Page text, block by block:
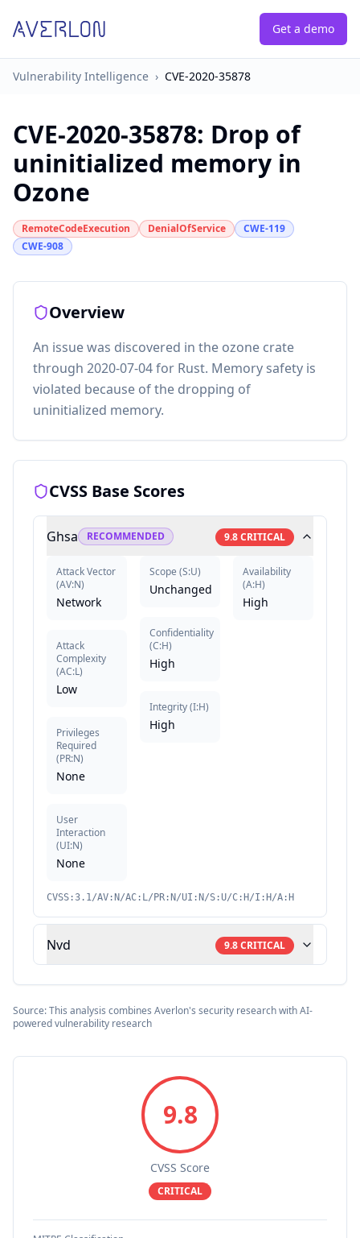
Get a demo
Vulnerability Intelligence › CVE-2020-35878
CVE-2020-35878: Drop of
uninitialized memory in
Ozone
RemoteCodeExecution DenialOfService
CWE-119
CWE-908
Overview
An issue was discovered in the ozone crate
through 2020-07-04 for Rust. Memory safety is
violated because of the dropping of
uninitialized memory.
CVSS Base Scores
Ghsa RECOMMENDED 9.8CRITICAL
Attack Vector
(AV:N)
Network
Attack
Complexity
(AC:L)
Low
Privileges
Required
(PR:N)
None
User
Interaction
(UI:N)
None
Scope (S:U)
Unchanged
Confidentiality
(C:H)
High
Integrity(I:H)
High
Availability
(A:H)
High
CVSS:3.1/AV:N/AC:L/PR:N/UI:N/S:U/C:H/I:H/A:H
Nvd 9.8CRITICAL
Source: This analysis combines Averlon's security research with AI-
powered vulnerability research
9.8
CVSS Score
CRITICAL